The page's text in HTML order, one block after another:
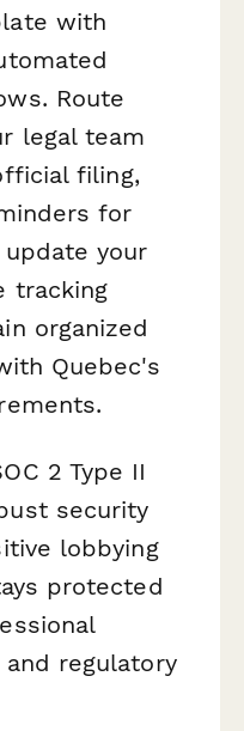
with
Route
legal team
filing,
for
your
tracking
organized
Quebec's
2 Type II
security
lobbying
protected
regulatory